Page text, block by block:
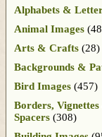
Alphabets &
Animal Images
Arts & Crafts (28)
Backgrounds &
Bird Images (457)
Borders, Vignettes
Spacers (308)